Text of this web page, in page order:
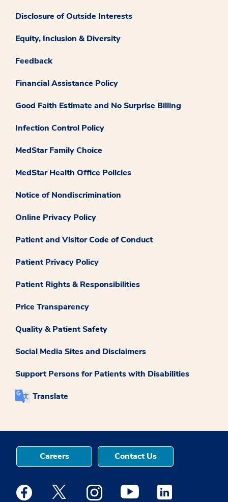
Disclosure of Outside Interests
Equity, Inclusion & Diversity
Feedback
Financial Assistance Policy
Good Faith Estimate and No Surprise Billing
Infection Control Policy
MedStar Family Choice
MedStar Health Office Policies
Notice of Nondiscrimination
Online Privacy Policy
Patient and Visitor Code of Conduct
Patient Privacy Policy
Patient Rights & Responsibilities
Price Transparency
Quality & Patient Safety
Social Media Sites and Disclaimers
Support Persons for Patients with Disabilities
Translate
Careers Contact Us
Medstar Facebook opens a new window
Medstar Twitter opens a new window
Medstar Instagram opens a new
Medstar Youtube opens a
Medstar Linkedin